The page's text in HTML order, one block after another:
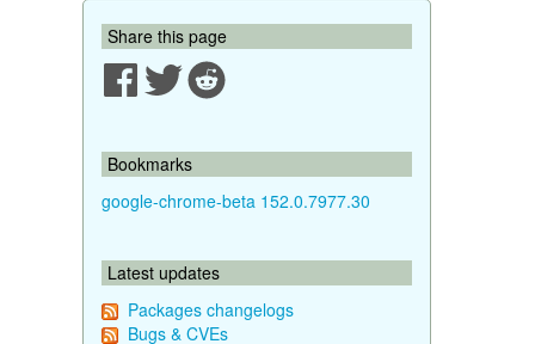
Share this page
Bookmarks
google-chrome-beta 152.0.7977.30
Latest updates
Packages changelogs
Bugs & CVEs